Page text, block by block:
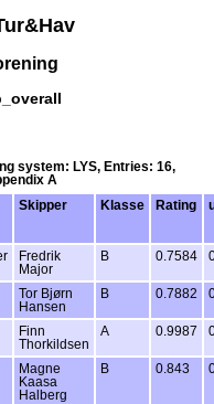
system: LYS, Entries: 16,
A
Skipper Klasse Rating
Fredrik
Major
B 0.7584
Tor Bjørn
Hansen
B 0.7882
Finn
Thorkildsen
A 0.9987
Magne
Kaasa
Halberg
B 0.843